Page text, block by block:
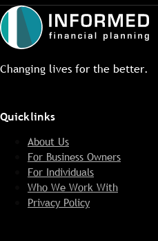
Changing lives for the better.
Quicklinks
About Us
For Business Owners
For Individuals
Who We Work With
Privacy Policy